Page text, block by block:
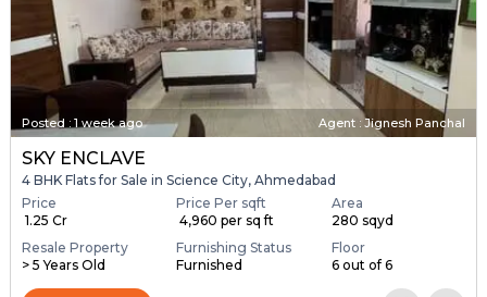
Posted : 1 week ago Agent : Jignesh Panchal
SKY ENCLAVE
4 BHK Flats for Sale in Science City, Ahmedabad
Price
₹ 1.25 Cr
Price Per sqft
₹ 4,960 per sq ft
Area
280 sqyd
Resale Property
> 5 Years Old
Furnishing Status
Furnished
Floor
6 out of 6